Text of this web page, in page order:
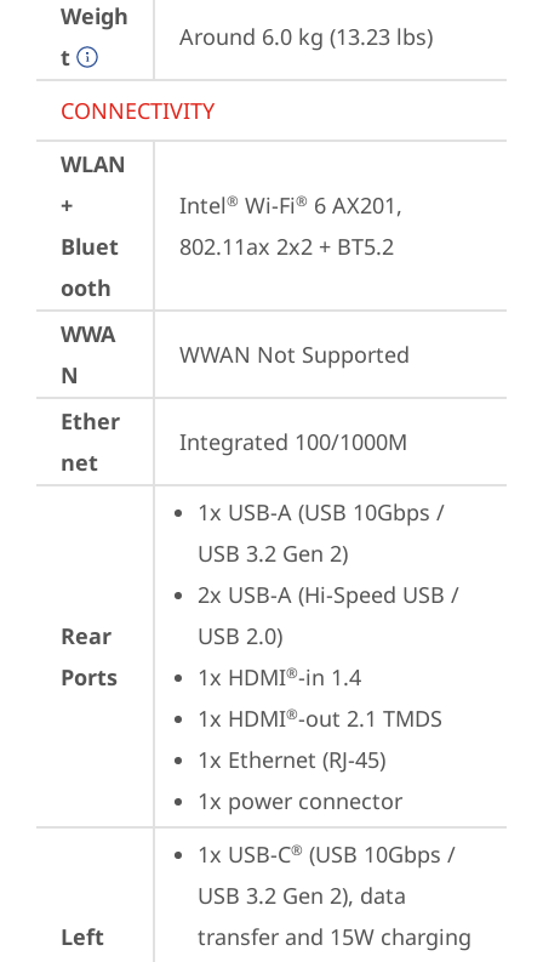
Weigh
t
Around 6.0 kg (13.23 lbs)
CONNECTIVITY
WLAN
+
Bluet
ooth
Intel® Wi-Fi® 6 AX201,
802.11ax 2x2 + BT5.2
WWA
N
WWAN Not Supported
Ether
net
Integrated 100/1000M
Rear
Ports
1x USB-A (USB 10Gbps /
USB 3.2 Gen 2)
2x USB-A (Hi-Speed USB /
USB 2.0)
1x HDMI®-in 1.4
1x HDMI®-out 2.1 TMDS
1x Ethernet (RJ-45)
1x power connector
Left
1x USB-C® (USB 10Gbps /
USB 3.2 Gen 2), data
transfer and 15W charging